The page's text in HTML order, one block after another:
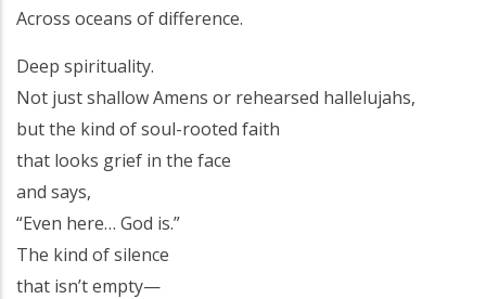
Across oceans of difference.
Deep spirituality.
Not just shallow Amens or rehearsed hallelujahs,
but the kind of soul-rooted faith
that looks grief in the face
and says,
“Even here… God is.”
The kind of silence
that isn’t empty—